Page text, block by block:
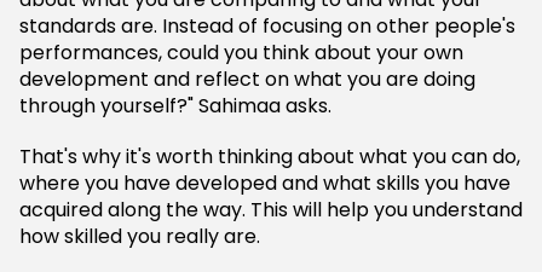
standards are. Instead of focusing on other people's
performances, could you think about your own
development and reflect on what you are doing
through yourself?" Sahimaa asks.
That's why it's worth thinking about what you can do,
where you have developed and what skills you have
acquired along the way. This will help you understand
how skilled you really are.